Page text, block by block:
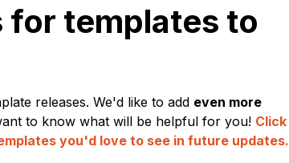
for templates to
releases. We'd like to add even more
to know what will be helpful for you! Click
you'd love to see in future updates.